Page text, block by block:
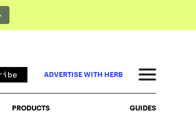
PRODUCTS
ADVERTISE WITH HERB
PRODUCTS GUIDES